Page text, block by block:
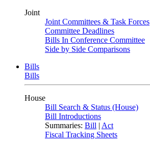
Joint
Joint Committees & Task Forces
Committee Deadlines
Bills In Conference Committee
Side by Side Comparisons
Bills
Bills
House
Bill Search & Status (House)
Bill Introductions
Summaries: Bill | Act
Fiscal Tracking Sheets